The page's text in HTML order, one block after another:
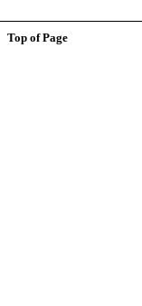
Top of Page